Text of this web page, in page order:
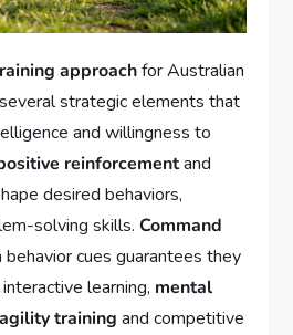
approachfor Australian
strategic elements that
and willingness to
reinforcementand
desired behaviors,
solving skills.Command
behavior cues guarantees they
learning, mental
agility training and competitive